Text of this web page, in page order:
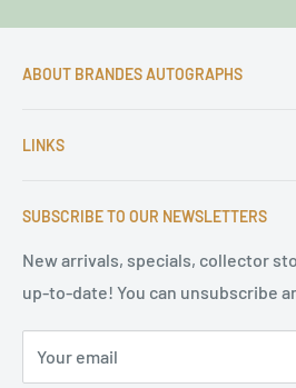
ABOUT BRANDES AUTOGRAPHS
autographs and since 1997 Markus
high-quality original signatures
LINKS
Terms of Service
Refund Policy
Privacy Policy
Sitemap
SUBSCRIBE TO OUR NEWSLETTERS
New arrivals, specials, collector
up-to-date! You can unsubscribe
Your email